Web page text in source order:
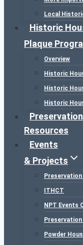
Local
Historic
Plaque
Overview
Historic
Historic
Historic
Preservation
Resources
Events
& Projects
ITHCT
NPT Events
Powder